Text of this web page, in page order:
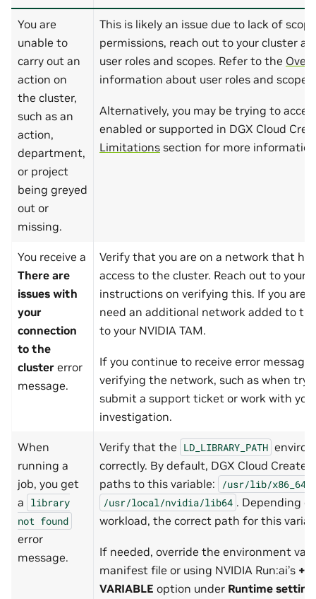
You are
unable to
carry out an
action on
the cluster,
such as an
action,
department,
or project
being greyed
out or
missing.
This is likely an issue due to lack of
permissions, reach out to your cluster
user roles and scopes. Refer to the
information about user roles and scopes.
Alternatively, you may be trying to
enabled or supported in DGX Cloud
Limitations section for more
You receive a
There are
issues with
your
connection
to the
cluster error
message.
Verify that you are on a network that
access to the cluster. Reach out to your
instructions on verifying this. If you are
need an additional network added to
to your NVIDIA TAM.
If you continue to receive error
verifying the network, such as when
submit a support ticket or work with
investigation.
When
running a
job, you get
a library
not found
error
message.
Verify that the LD_LIBRARY_PATH
correctly. By default, DGX Cloud Create
paths to this variable:
/usr/lib/x86_64-
/usr/local/nvidia/lib64 . Depending
workload, the correct path for this
If needed, override the environment
manifest file or using NVIDIA Run:ai’s
VARIABLE option under Runtime